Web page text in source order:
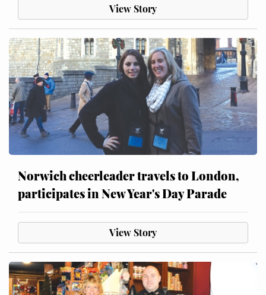
View Story
Norwich cheerleader travels to London,
participates in New Year's Day Parade
View Story